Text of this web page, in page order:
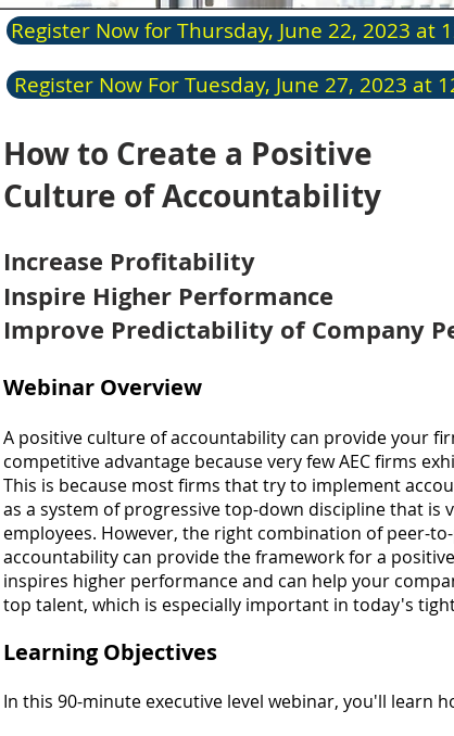
Register Now for Thursday, June 22, 2023 at
Register Now For Tuesday, June 27, 2023 at
How to Create a Positive
Culture of Accountability
Increase Profitability
Inspire Higher Performance
Improve Predictability of Company
Webinar Overview
A positive culture of accountability can provide your
competitive advantage because very few AEC firms
This is because most firms that try to implement accou
as a system of progressive top-down discipline that is
employees. However, the right combination of peer-
accountability can provide the framework for a
inspires higher performance and can help your
top talent, which is especially important in today's
Learning Objectives
In this 90-minute executive level webinar, you'll learn